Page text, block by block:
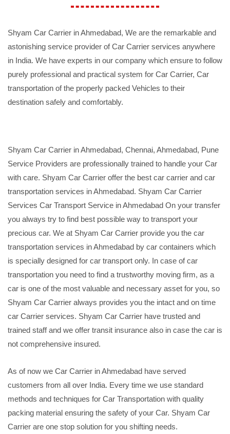
Shyam Car Carrier in Ahmedabad, We are the remarkable and
astonishing service provider of Car Carrier services anywhere
in India. We have experts in our company which ensure to follow
purely professional and practical system for Car Carrier, Car
transportation of the properly packed Vehicles to their
destination safely and comfortably.
Shyam Car Carrier in Ahmedabad, Chennai, Ahmedabad, Pune
Service Providers are professionally trained to handle your Car
with care. Shyam Car Carrier offer the best car carrier and car
transportation services in Ahmedabad. Shyam Car Carrier
Services Car Transport Service in Ahmedabad On your transfer
you always try to find best possible way to transport your
precious car. We at Shyam Car Carrier provide you the car
transportation services in Ahmedabad by car containers which
is specially designed for car transport only. In case of car
transportation you need to find a trustworthy moving firm, as a
car is one of the most valuable and necessary asset for you, so
Shyam Car Carrier always provides you the intact and on time
car Carrier services. Shyam Car Carrier have trusted and
trained staff and we offer transit insurance also in case the car is
not comprehensive insured.
As of now we Car Carrier in Ahmedabad have served
customers from all over India. Every time we use standard
methods and techniques for Car Transportation with quality
packing material ensuring the safety of your Car. Shyam Car
Carrier are one stop solution for you shifting needs.